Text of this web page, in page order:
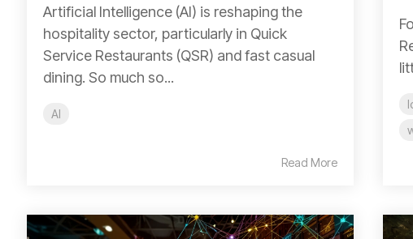
Artificial Intelligence (AI) is reshaping the
hospitality sector, particularly in Quick
Service Restaurants (QSR) and fast casual
dining. So much so...
AI
Read More